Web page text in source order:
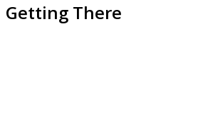
Getting There